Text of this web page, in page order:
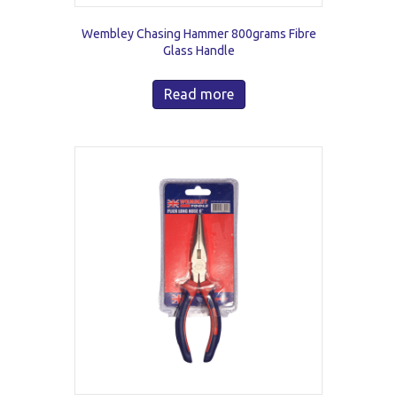
Wembley Chasing Hammer 800grams Fibre
Glass Handle
Read more